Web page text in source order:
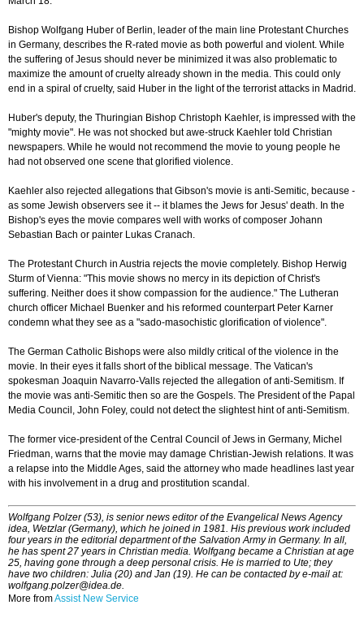
Bishop Wolfgang Huber of Berlin, leader of the main line Protestant Churches
in Germany, describes the R-rated movie as both powerful and violent. While
the suffering of Jesus should never be minimized it was also problematic to
maximize the amount of cruelty already shown in the media. This could only
end in a spiral of cruelty, said Huber in the light of the terrorist attacks in Madrid.
Huber's deputy, the Thuringian Bishop Christoph Kaehler, is impressed with the
"mighty movie". He was not shocked but awe-struck Kaehler told Christian
newspapers. While he would not recommend the movie to young people he
had not observed one scene that glorified violence.
Kaehler also rejected allegations that Gibson's movie is anti-Semitic, because -
as some Jewish observers see it -- it blames the Jews for Jesus' death. In the
Bishop's eyes the movie compares well with works of composer Johann
Sebastian Bach or painter Lukas Cranach.
The Protestant Church in Austria rejects the movie completely. Bishop Herwig
Sturm of Vienna: "This movie shows no mercy in its depiction of Christ's
suffering. Neither does it show compassion for the audience." The Lutheran
church officer Michael Buenker and his reformed counterpart Peter Karner
condemn what they see as a "sado-masochistic glorification of violence".
The German Catholic Bishops were also mildly critical of the violence in the
movie. In their eyes it falls short of the biblical message. The Vatican's
spokesman Joaquin Navarro-Valls rejected the allegation of anti-Semitism. If
the movie was anti-Semitic then so are the Gospels. The President of the Papal
Media Council, John Foley, could not detect the slightest hint of anti-Semitism.
The former vice-president of the Central Council of Jews in Germany, Michel
Friedman, warns that the movie may damage Christian-Jewish relations. It was
a relapse into the Middle Ages, said the attorney who made headlines last year
with his involvement in a drug and prostitution scandal.
Wolfgang Polzer (53), is senior news editor of the Evangelical News Agency
idea, Wetzlar (Germany), which he joined in 1981. His previous work included
four years in the editorial department of the Salvation Army in Germany. In all,
he has spent 27 years in Christian media. Wolfgang became a Christian at age
25, having gone through a deep personal crisis. He is married to Ute; they
have two children: Julia (20) and Jan (19). He can be contacted by e-mail at:
wolfgang.polzer@idea.de.
More fromAssist New Service